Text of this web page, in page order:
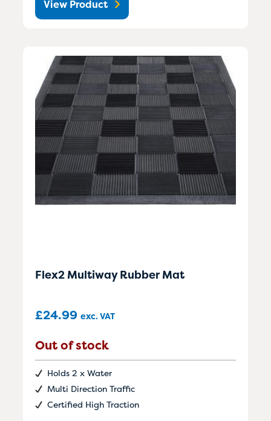
View Product
Flex2 Multiway Rubber Mat
£24.99 exc. VAT
Out of stock
Holds 2 x Water
Multi Direction Traffic
Certified High Traction